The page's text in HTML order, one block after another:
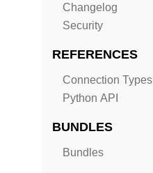
Changelog
Security
REFERENCES
Connection Types
Python API
BUNDLES
Bundles